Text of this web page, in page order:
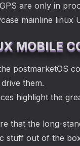
are only in
mainline linux
MOBILE
postmarketOS
them.
highlight the
that the long-
stuff out of the